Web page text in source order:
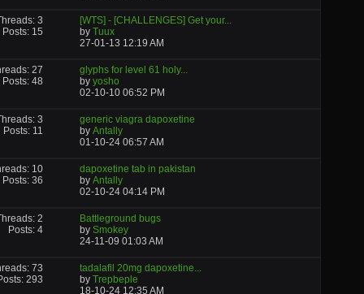
3
Posts: 15
[WTS] - [CHALLENGES] Get your...
by Tuux
27-01-13 12:19 AM
27
Posts: 48
glyphs for level 61 holy...
by yosho
02-10-10 06:52 PM
3
Posts: 11
generic viagra dapoxetine
by Antally
01-10-24 06:57 AM
10
Posts: 36
dapoxetine tab in pakistan
by Antally
02-10-24 04:14 PM
2
Posts: 4
Battleground bugs
by Smokey
24-11-09 01:03 AM
73
293
tadalafil 20mg dapoxetine...
by Trepbeple
18-10-24 12:35 AM